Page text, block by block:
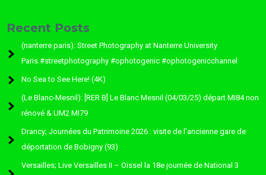
Recent Posts
(nanterre paris): Street Photography at Nanterre University
Paris.#streetphotography #ophotogenic #ophotogenicchannel
No Sea to See Here! (4K)
(Le Blanc-Mesnil): [RER B] Le Blanc Mesnil (04/03/25) départ MI84 non
rénové & UM2 MI79
Drancy; Journées du Patrimoine 2026 : visite de l’ancienne gare de
déportation de Bobigny (93)
Versailles; Live Versailles II – Oissel la 18e journée de National 3